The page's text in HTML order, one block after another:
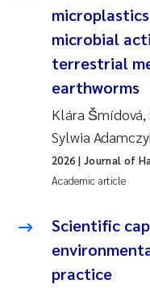
microbial
terrestrial
earthworms
Klára Šmídová,
Sylwia
Academic article
2026 | Journal of
Scientific
practice